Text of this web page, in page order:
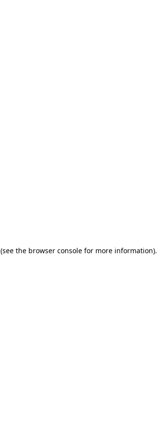
(see the browser console for more information).